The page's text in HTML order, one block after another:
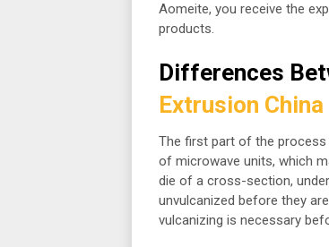
Aomeite, you receive the
products.
Differences
Extrusion China
The first part of the
of microwave units, which
die of a cross-section,
unvulcanized before they
vulcanizing is necessary